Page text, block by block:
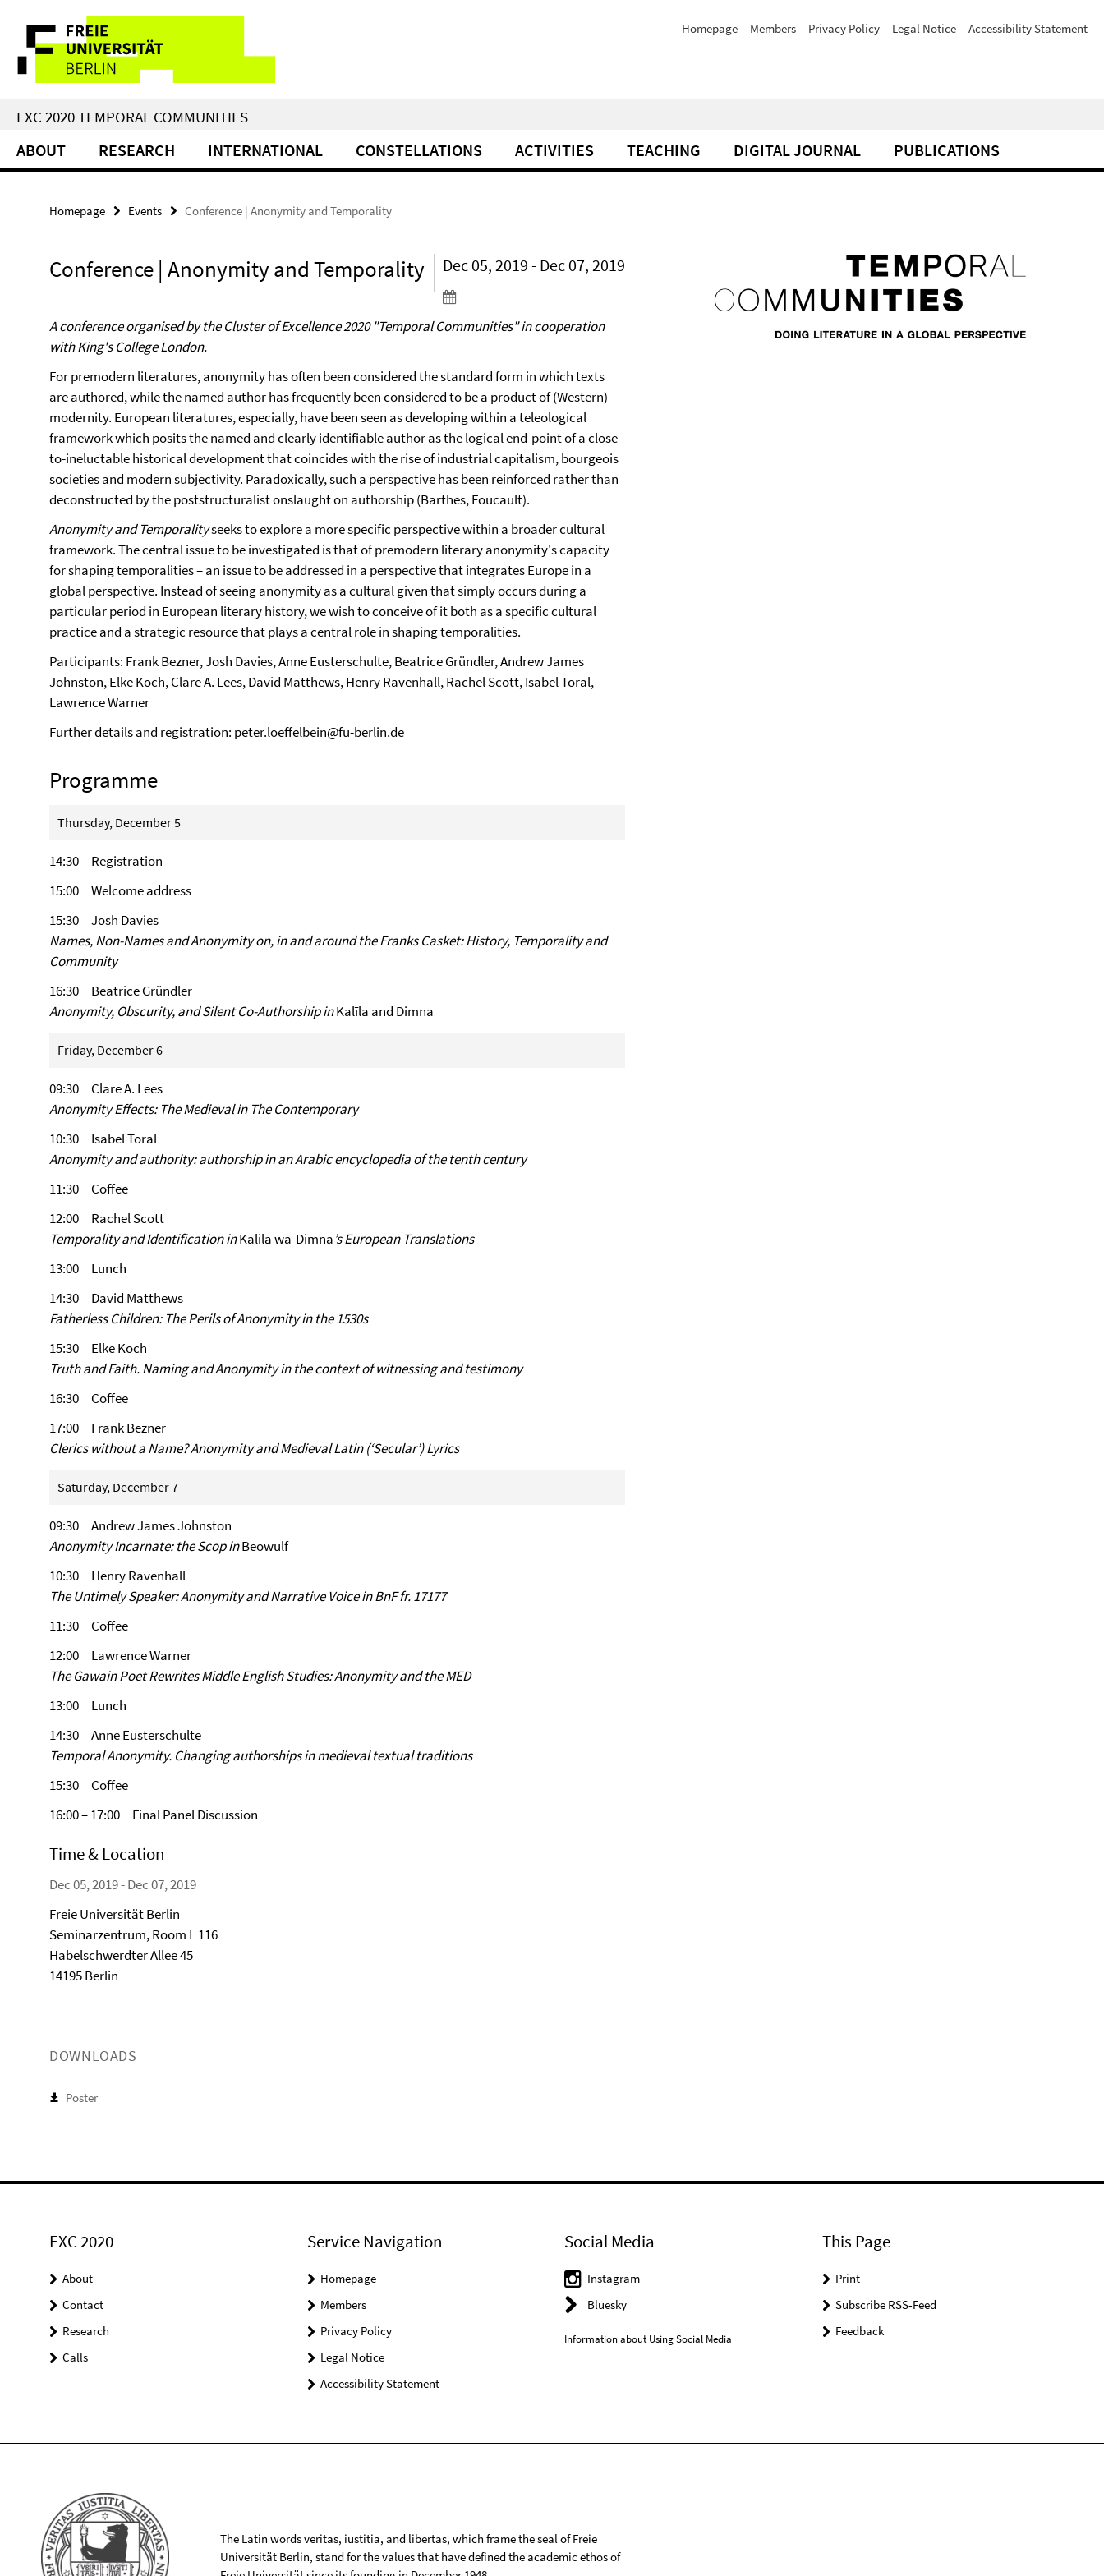
direkt
Inhalt
Service
Navigation
Homepage Members Privacy Policy Legal Notice Accessibility Statement
EXC 2020 TEMPORAL COMMUNITIES
ABOUT RESEARCH INTERNATIONAL CONSTELLATIONS ACTIVITIES TEACHING DIGITAL JOURNAL PUBLICATIONS
Homepage Events Conference | Anonymity and Temporality
Conference | Anonymity and Temporality Dec 05, 2019 - Dec 07, 2019
A conference organised by the Cluster of Excellence 2020 "Temporal Communities" in cooperation
with King's College London.
For premodern literatures, anonymity has often been considered the standard form in which texts
are authored, while the named author has frequently been considered to be a product of (Western)
modernity. European literatures, especially, have been seen as developing within a teleological
framework which posits the named and clearly identifiable author as the logical end-point of a close-
to-ineluctable historical development that coincides with the rise of industrial capitalism, bourgeois
societies and modern subjectivity. Paradoxically, such a perspective has been reinforced rather than
deconstructed by the poststructuralist onslaught on authorship (Barthes, Foucault).
Anonymity and Temporalityseeks to explore a more specific perspective within a broader cultural
framework. The central issue to be investigated is that of premodern literary anonymity's capacity
for shaping temporalities – an issue to be addressed in a perspective that integrates Europe in a
global perspective. Instead of seeing anonymity as a cultural given that simply occurs during a
particular period in European literary history, we wish to conceive of it both as a specific cultural
practice and a strategic resource that plays a central role in shaping temporalities.
Participants: Frank Bezner, Josh Davies, Anne Eusterschulte, Beatrice Gründler, Andrew James
Johnston, Elke Koch, Clare A. Lees, David Matthews, Henry Ravenhall, Rachel Scott, Isabel Toral,
Lawrence Warner
Further details and registration: peter.loeffelbein@fu-berlin.de
Programme
Thursday, December 5
14:30 Registration
15:00 Welcome address
15:30 Josh Davies
Names, Non-Names and Anonymity on, in and around the Franks Casket: History, Temporality and
Community
16:30 Beatrice Gründler
Anonymity, Obscurity, and Silent Co-Authorship inKalīla and Dimna
Friday, December 6
09:30 Clare A. Lees
Anonymity Effects: The Medieval in The Contemporary
10:30 Isabel Toral
Anonymity and authority: authorship in an Arabic encyclopedia of the tenth century
11:30 Coffee
12:00 Rachel Scott
Temporality and Identification inKalila wa-Dimna’s European Translations
13:00 Lunch
14:30 David Matthews
Fatherless Children: The Perils of Anonymity in the 1530s
15:30 Elke Koch
Truth and Faith. Naming and Anonymity in the context of witnessing and testimony
16:30 Coffee
17:00 Frank Bezner
Clerics without a Name? Anonymity and Medieval Latin (‘Secular’) Lyrics
Saturday, December 7
09:30 Andrew James Johnston
Anonymity Incarnate: the Scop inBeowulf
10:30 Henry Ravenhall
The Untimely Speaker: Anonymity and Narrative Voice in BnF fr. 17177
11:30 Coffee
12:00 Lawrence Warner
The Gawain Poet Rewrites Middle English Studies: Anonymity and the MED
13:00 Lunch
14:30 Anne Eusterschulte
Temporal Anonymity. Changing authorships in medieval textual traditions
15:30 Coffee
16:00 – 17:00 Final Panel Discussion
Time & Location
Dec 05, 2019 - Dec 07, 2019
Freie Universität Berlin
Seminarzentrum, Room L 116
Habelschwerdter Allee 45
14195 Berlin
DOWNLOADS
Poster
EXC 2020
About
Contact
Research
Calls
Service Navigation
Homepage
Members
Privacy Policy
Legal Notice
Accessibility Statement
Social Media
Instagram
Bluesky
Information about Using Social Media
This Page
Print
Subscribe RSS-Feed
Feedback
The Latin words veritas, iustitia, and libertas, which frame the seal of Freie
Universität Berlin, stand for the values that have defined the academic ethos of